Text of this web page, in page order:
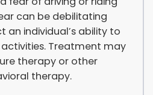
can be debilitating
an individual’s ability to
Treatment may
therapy or other
therapy.